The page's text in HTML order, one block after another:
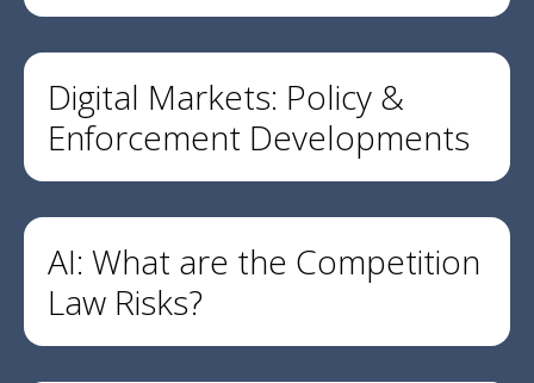
Digital Markets: Policy &
Enforcement Developments
AI: What are the Competition
Law Risks?